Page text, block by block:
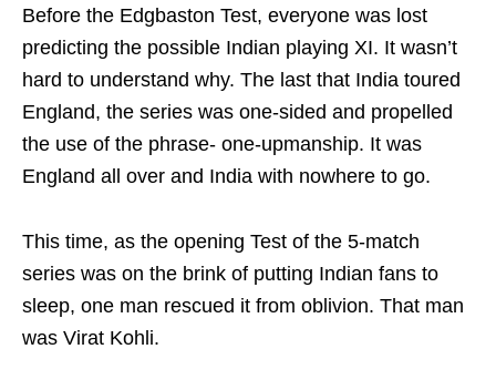
Before the Edgbaston Test, everyone was lost
predicting the possible Indian playing XI. It wasn’t
hard to understand why. The last that India toured
England, the series was one-sided and propelled
the use of the phrase- one-upmanship. It was
England all over and India with nowhere to go.
This time, as the opening Test of the 5-match
series was on the brink of putting Indian fans to
sleep, one man rescued it from oblivion. That man
was Virat Kohli.